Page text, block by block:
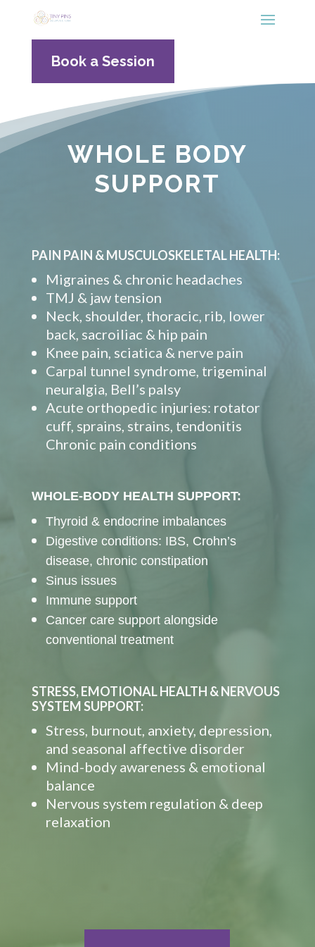
Book a Session
WHOLE BODY
SUPPORT
PAIN PAIN & MUSCULOSKELETAL HEALTH:
Migraines & chronic headaches
TMJ & jaw tension
Neck, shoulder, thoracic, rib, lower
back, sacroiliac & hip pain
Knee pain, sciatica & nerve pain
Carpal tunnel syndrome, trigeminal
neuralgia, Bell’s palsy
Acute orthopedic injuries: rotator
cuff, sprains, strains, tendonitis
Chronic pain conditions
WHOLE-BODY HEALTH SUPPORT:
Thyroid & endocrine imbalances
Digestive conditions: IBS, Crohn’s
disease, chronic constipation
Sinus issues
Immune support
Cancer care support alongside
conventional treatment
STRESS, EMOTIONAL HEALTH & NERVOUS
SYSTEM SUPPORT:
Stress, burnout, anxiety, depression,
and seasonal affective disorder
Mind-body awareness & emotional
balance
Nervous system regulation & deep
relaxation